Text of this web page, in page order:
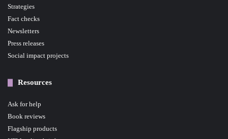
Strategies
Fact checks
Newsletters
Press releases
Social impact projects
Resources
Ask for help
Book reviews
Flagship products